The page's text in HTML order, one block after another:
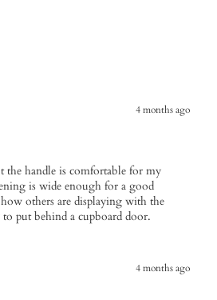
4 months ago
handle is comfortable for my
is wide enough for a good
others are displaying with the
put behind a cupboard door.
4 months ago